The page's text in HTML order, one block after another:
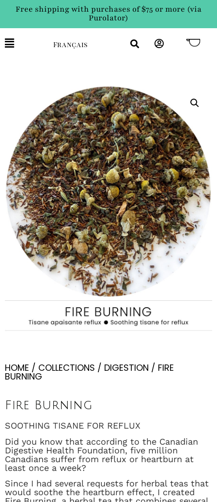
Free shipping with purchases of $75 or more (via
Purolator)
Français
HOME / COLLECTIONS / DIGESTION / FIRE
BURNING
Fire Burning
SOOTHING TISANE FOR REFLUX
Did you know that according to the Canadian
Digestive Health Foundation, five million
Canadians suffer from reflux or heartburn at
least once a week?
Since I had several requests for herbal teas that
would soothe the heartburn effect, I created